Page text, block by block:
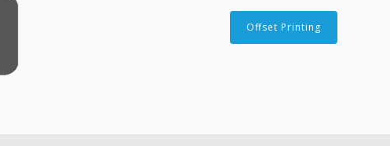
Offset Printing